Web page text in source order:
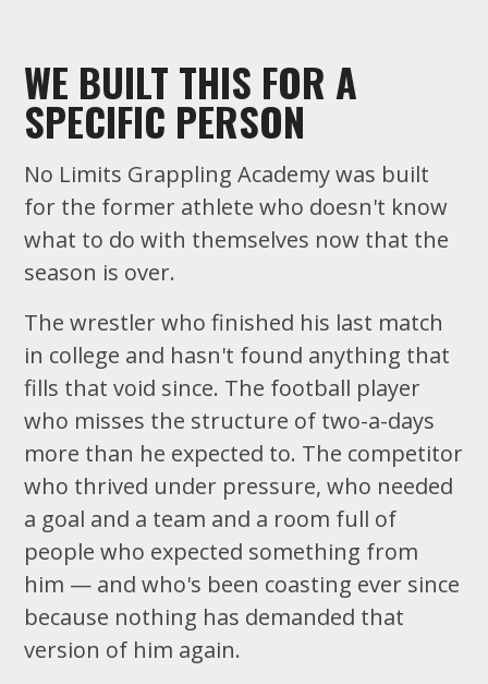
WE BUILT THIS FOR A
SPECIFIC PERSON
No Limits Grappling Academy was built
for the former athlete who doesn't know
what to do with themselves now that the
season is over.
The wrestler who finished his last match
in college and hasn't found anything that
fills that void since. The football player
who misses the structure of two-a-days
more than he expected to. The competitor
who thrived under pressure, who needed
a goal and a team and a room full of
people who expected something from
him — and who's been coasting ever since
because nothing has demanded that
version of him again.